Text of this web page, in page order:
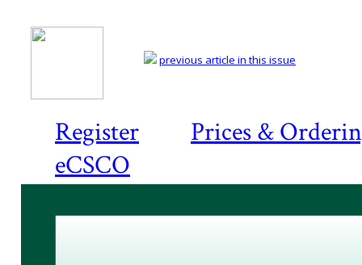
Register
Prices &
eCSCO
previous article in this issue